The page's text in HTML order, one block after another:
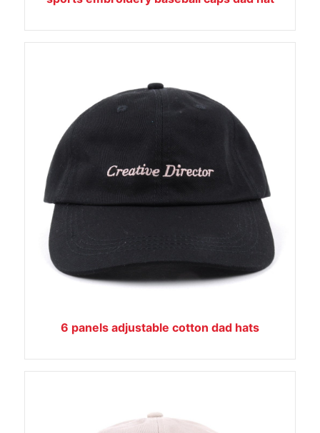
6 panels adjustable cotton dad hats